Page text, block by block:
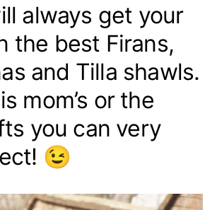
always get your
the best Firans,
and Tilla shawls.
mom’s or the
you can very
😉